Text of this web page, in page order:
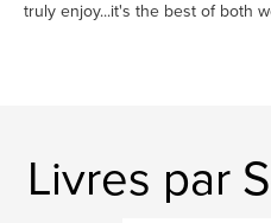
truly enjoy...it's the best of both
Livres par